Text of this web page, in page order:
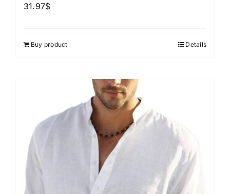
31.97$
Buy product Details